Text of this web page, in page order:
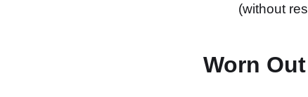
(without
Worn